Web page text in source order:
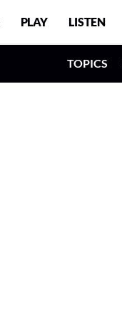
PLAY LISTEN
TOPICS